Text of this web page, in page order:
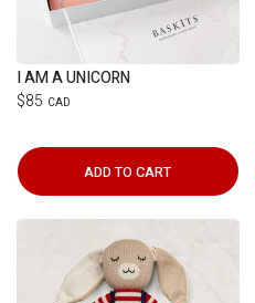
I AM A UNICORN
$85 CAD
ADD TO CART